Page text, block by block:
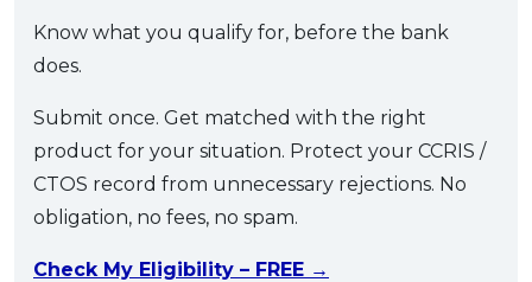
Know what you qualify for, before the bank
does.
Submit once. Get matched with the right
product for your situation. Protect your CCRIS /
CTOS record from unnecessary rejections. No
obligation, no fees, no spam.
Check My Eligibility – FREE →